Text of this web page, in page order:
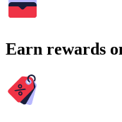
Earn rewards